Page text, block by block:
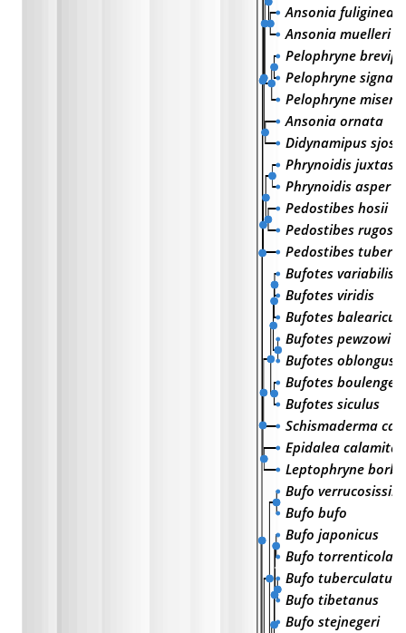
Ansonia fuliginea
Ansonia muelleri
Pelophryne
Pelophryne
Pelophryne misera
Ansonia ornata
Didynamipus
Phrynoidis
Phrynoidis asper
Pedostibes hosii
Pedostibes
Pedostibes
Bufotes variabilis
Bufotes viridis
Bufotes balearicus
Bufotes pewzowi
Bufotes oblongus
Bufotes boulengeri
Bufotes siculus
Schismaderma
Epidalea calamita
Leptophryne
Bufo
Bufo bufo
Bufo japonicus
Bufo torrenticola
Bufo tuberculatus
Bufo tibetanus
Bufo stejnegeri